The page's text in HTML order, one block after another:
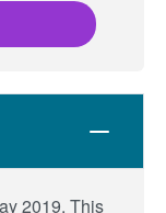
2019. This